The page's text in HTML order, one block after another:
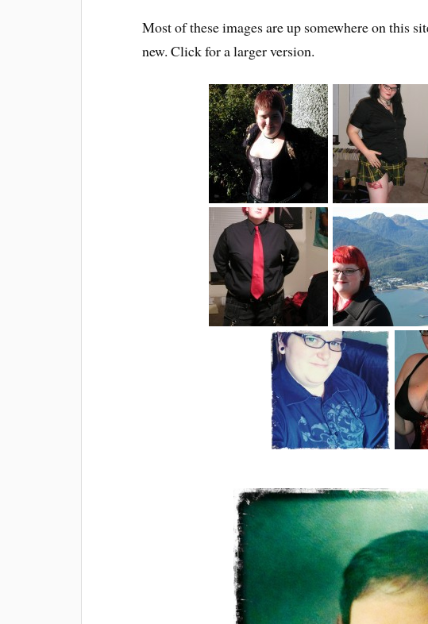
Most of these images are up somewhere on this
new. Click for a larger version.